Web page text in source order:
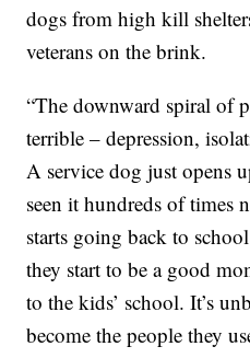
dogs from high kill
veterans on the brink.
“The downward spiral of
terrible – depression,
A service dog just opens
seen it hundreds of times
starts going back to
they start to be a good
to the kids’ school. It’s
become the people they